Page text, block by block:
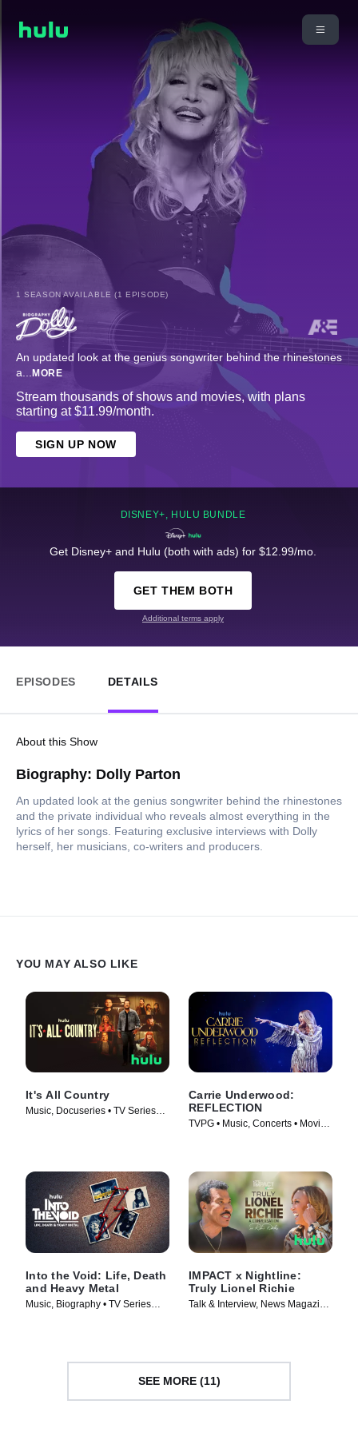
1 SEASON AVAILABLE (1 EPISODE)
An updated look at the genius songwriter behind the rhinestones
a... MORE
Stream thousands of shows and movies, with plans
starting at $11.99/month.
SIGN UP NOW
DISNEY+, HULU BUNDLE
Get Disney+ and Hulu (both with ads) for $12.99/mo.
GET THEM BOTH
Additional terms apply
EPISODES DETAILS
About this Show
Biography: Dolly Parton
An updated look at the genius songwriter behind the rhinestones
and the private individual who reveals almost everything in the
lyrics of her songs. Featuring exclusive interviews with Dolly
herself, her musicians, co-writers and producers.
YOU MAY ALSO LIKE
It's All Country
Music, Docuseries • TV Series
Carrie Underwood:
REFLECTION
TVPG • Music, Concerts • Movie
Into the Void: Life, Death
and Heavy Metal
Music, Biography • TV Series
IMPACT x Nightline:
Truly Lionel Richie
Talk & Interview, News Magazine
SEE MORE (11)